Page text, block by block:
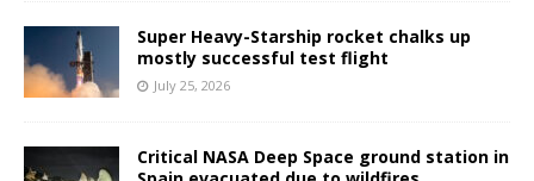
Super Heavy-Starship rocket chalks up
mostly successful test flight
July 25, 2026
Critical NASA Deep Space ground station in